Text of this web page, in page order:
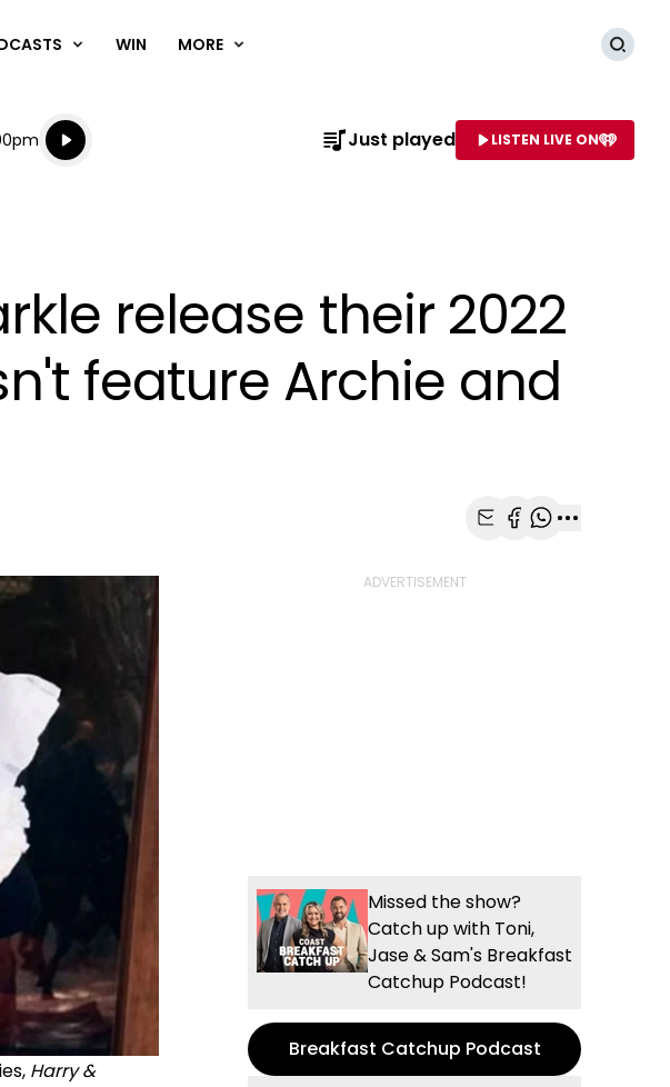
WIN MORE
Listen live
Listen to NAME OF STATION
Just played LISTEN LIVE ON
release their 2022
feature Archie and
Harry &
Missed the show?
Catch up with Toni,
Jase & Sam's Breakfast
Catchup Podcast!
Breakfast Catchup Podcast